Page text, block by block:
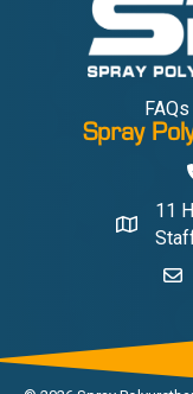
FAQs
Spray
Address
11